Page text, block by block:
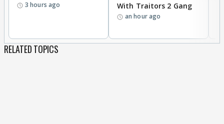
3 hours ago With Traitors 2 Gang
an hour ago
RELATED TOPICS